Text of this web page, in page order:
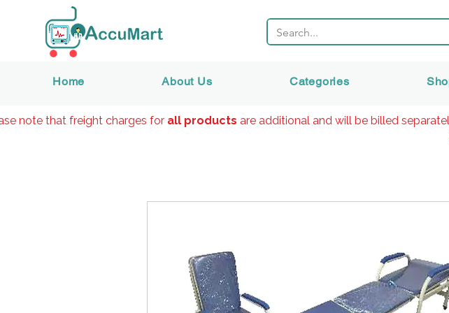
Home About Us Categories
note that freight charges forall products are additional and will be billed